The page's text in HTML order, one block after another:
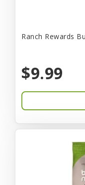
Ranch Rewards
$9.99